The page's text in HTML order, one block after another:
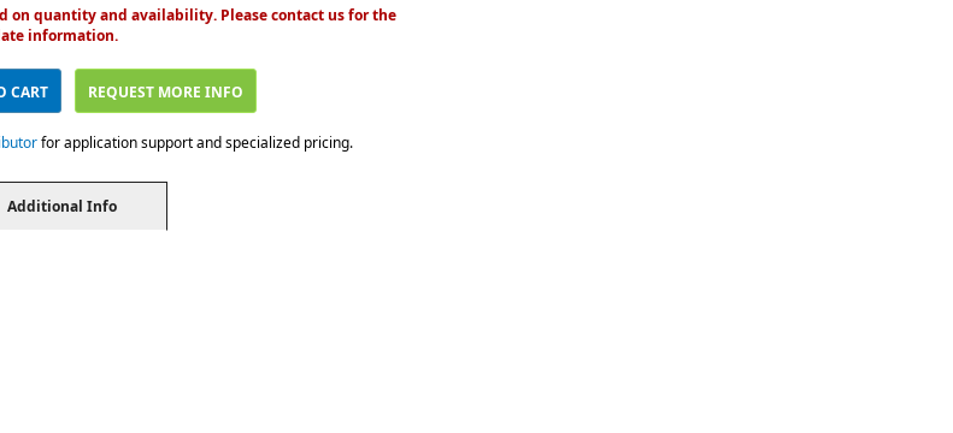
on quantity and availability. Please contact us for the
information.
CART REQUEST MORE INFO
for application support and specialized pricing.
Additional Info